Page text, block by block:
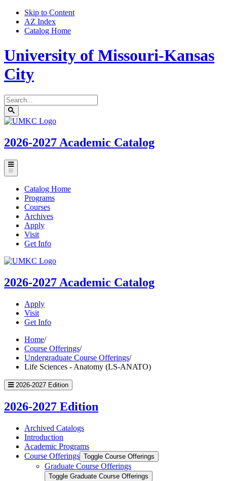
Skip to Content
AZ Index
Catalog Home
University of Missouri-Kansas
City
Search
catalog
Submit
search
UMKC
2026-2027 Academic Catalog
Toggle
menu
Catalog Home
Programs
Courses
Archives
Apply
Visit
Get Info
UMKC
2026-2027 Academic Catalog
Apply
Visit
Get Info
Home/
Course Offerings/
Undergraduate Course Offerings/
Life Sciences - Anatomy (LS-ANATO)
2026-2027 Edition
2026-2027 Edition
Archived Catalogs
Introduction
Academic Programs
Course Offerings Toggle Course Offerings
Graduate Course Offerings
Toggle Graduate Course Offerings